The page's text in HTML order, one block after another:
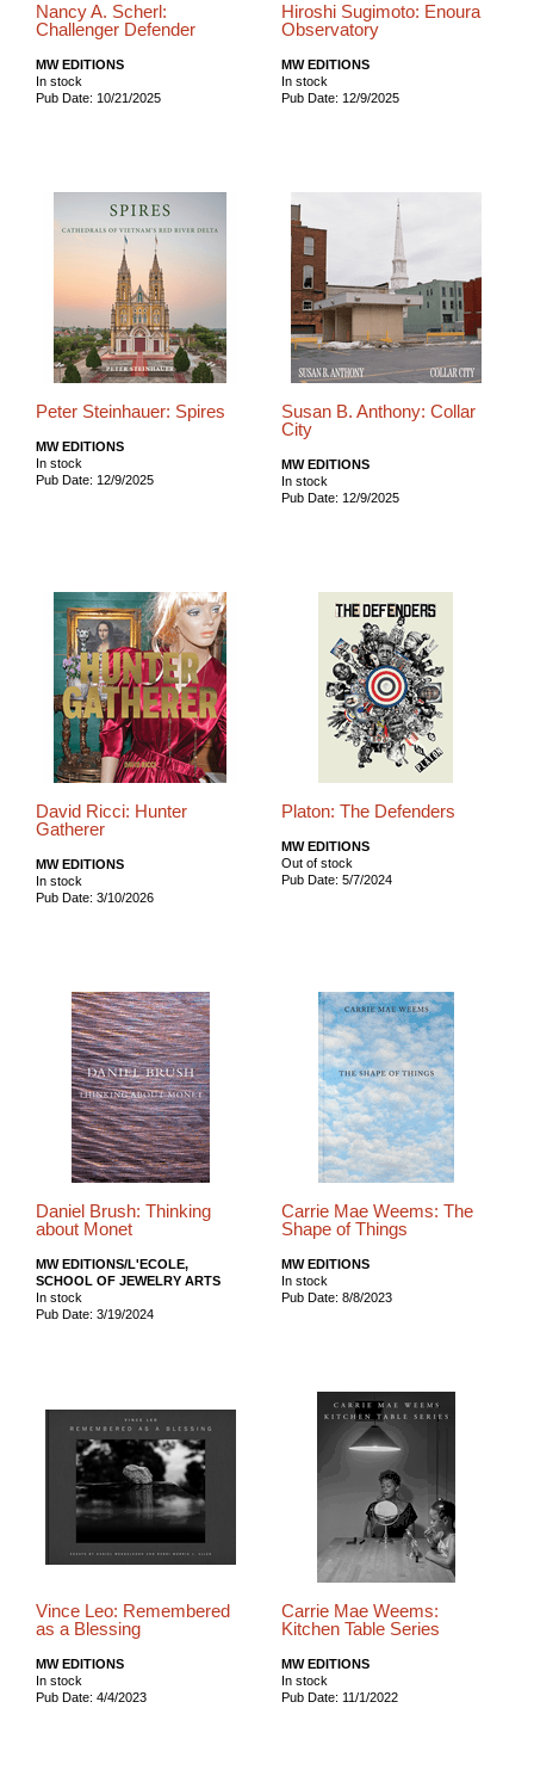
Nancy A. Scherl:
Challenger Defender
MW EDITIONS
In stock
Pub Date: 10/21/2025
Hiroshi Sugimoto: Enoura
Observatory
MW EDITIONS
In stock
Pub Date: 12/9/2025
Peter Steinhauer: Spires
MW EDITIONS
In stock
Pub Date: 12/9/2025
Susan B. Anthony: Collar
City
MW EDITIONS
In stock
Pub Date: 12/9/2025
David Ricci: Hunter
Gatherer
MW EDITIONS
In stock
Pub Date: 3/10/2026
Platon: The Defenders
MW EDITIONS
Out of stock
Pub Date: 5/7/2024
Daniel Brush: Thinking
about Monet
MW EDITIONS/L'ECOLE,
SCHOOL OF JEWELRY ARTS
In stock
Pub Date: 3/19/2024
Carrie Mae Weems: The
Shape of Things
MW EDITIONS
In stock
Pub Date: 8/8/2023
Vince Leo: Remembered
as a Blessing
MW EDITIONS
In stock
Pub Date: 4/4/2023
Carrie Mae Weems:
Kitchen Table Series
MW EDITIONS
In stock
Pub Date: 11/1/2022